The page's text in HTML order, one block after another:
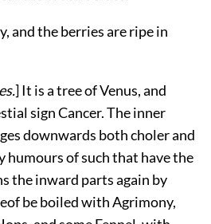
and the berries are ripe in
] It is a tree of Venus, and
sign Cancer. The inner
downwards both choler and
humours of such that have the
the inward parts again by
be boiled with Agrimony,